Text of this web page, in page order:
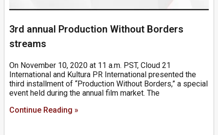
3rd annual Production Without Borders
streams
On November 10, 2020 at 11 a.m. PST, Cloud 21
International and Kultura PR International presented the
third installment of “Production Without Borders,” a special
event held during the annual film market. The
Continue Reading »